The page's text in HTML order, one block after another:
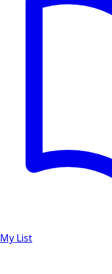
My List